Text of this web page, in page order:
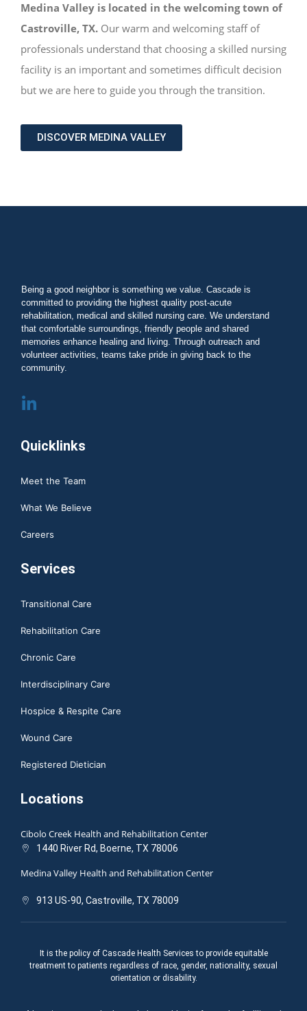
Medina Valley is located in the welcoming town of
Castroville, TX. Our warm and welcoming staff of
professionals understand that choosing a skilled nursing
facility is an important and sometimes difficult decision
but we are here to guide you through the transition.
DISCOVER MEDINA VALLEY
Being a good neighbor is something we value. Cascade is
committed to providing the highest quality post-acute
rehabilitation, medical and skilled nursing care. We understand
that comfortable surroundings, friendly people and shared
memories enhance healing and living. Through outreach and
volunteer activities, teams take pride in giving back to the
community.
Quicklinks
Meet the Team
What We Believe
Careers
Services
Transitional Care
Rehabilitation Care
Chronic Care
Interdisciplinary Care
Hospice & Respite Care
Wound Care
Registered Dietician
Locations
Cibolo Creek Health and Rehabilitation Center
1440 River Rd, Boerne, TX 78006
Medina Valley Health and Rehabilitation Center
913 US-90, Castroville, TX 78009
It is the policy of Cascade Health Services to provide equitable
treatment to patients regardless of race, gender, nationality, sexual
orientation or disability.